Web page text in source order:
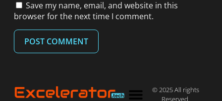
Save my name, email, and website in this
browser for the next time I comment.
© 2025 All rights
Reserved.